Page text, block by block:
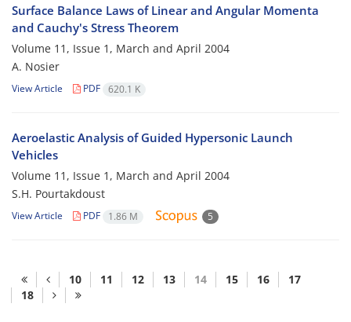
Surface Balance Laws of Linear and Angular Momenta
and Cauchy's Stress Theorem
Volume 11, Issue 1, March and April 2004
A. Nosier
View Article PDF 620.1 K
Aeroelastic Analysis of Guided Hypersonic Launch
Vehicles
Volume 11, Issue 1, March and April 2004
S.H. Pourtakdoust
View Article PDF 1.86 M 5
10 11 12 13 14 15 16
17
18